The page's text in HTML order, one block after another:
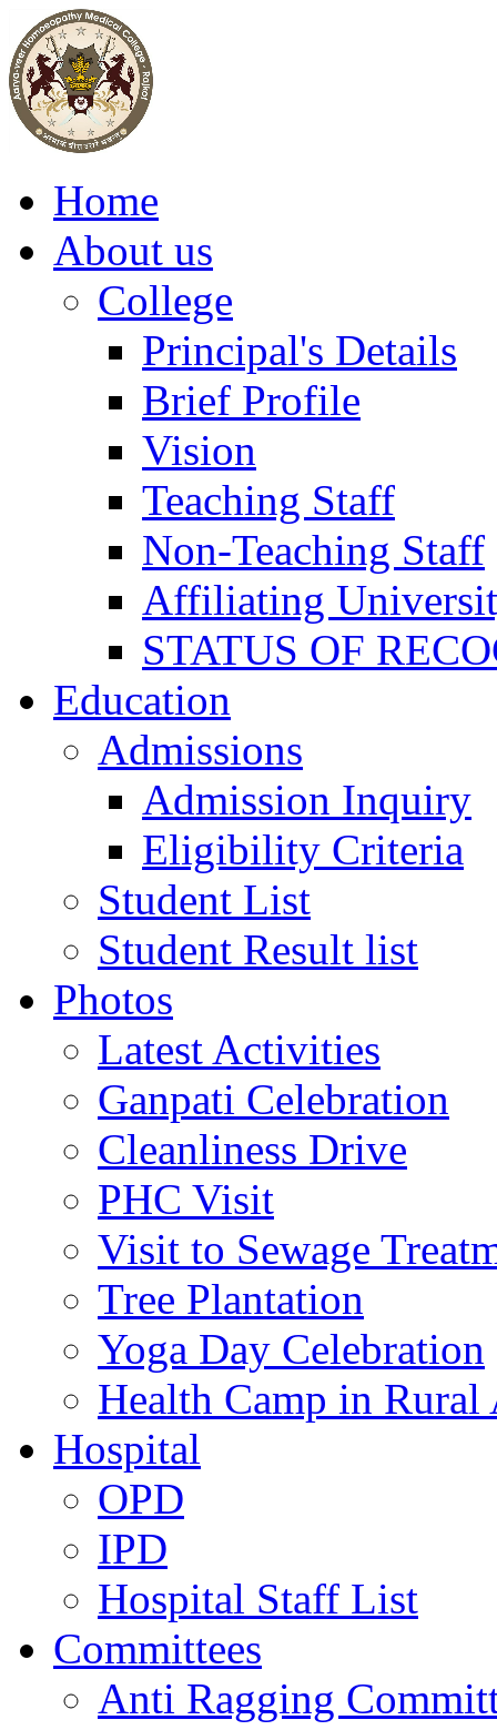
Home
About us
College
Principal's Details
Brief Profile
Vision
Teaching Staff
Non-Teaching Staff
Affiliating
STATUS OF
Education
Admissions
Admission Inquiry
Eligibility Criteria
Student List
Student Result list
Photos
Latest Activities
Ganpati Celebration
Cleanliness Drive
PHC Visit
Visit to Sewage
Tree Plantation
Yoga Day Celebration
Health Camp in Rural
Hospital
OPD
IPD
Hospital Staff List
Committees
Anti Ragging